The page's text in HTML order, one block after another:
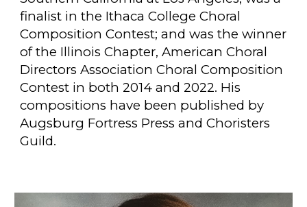
finalist in the Ithaca College Choral
Composition Contest; and was the winner
of the Illinois Chapter, American Choral
Directors Association Choral Composition
Contest in both 2014 and 2022. His
compositions have been published by
Augsburg Fortress Press and Choristers
Guild.